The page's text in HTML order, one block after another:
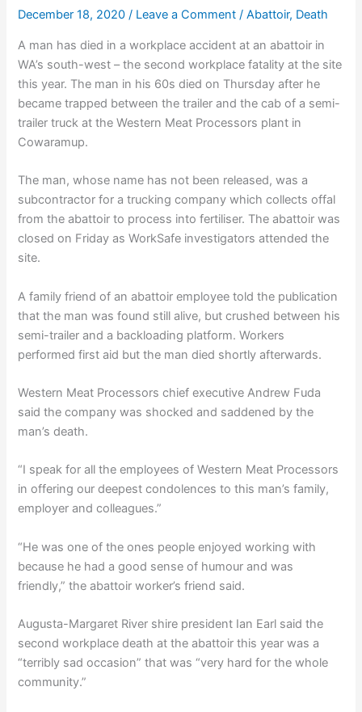
December 18, 2020/ Leave a Comment /Abattoir, Death
A man has died in a workplace accident at an abattoir in
WA’s south-west – the second workplace fatality at the site
this year. The man in his 60s died on Thursday after he
became trapped between the trailer and the cab of a semi-
trailer truck at the Western Meat Processors plant in
Cowaramup.
The man, whose name has not been released, was a
subcontractor for a trucking company which collects offal
from the abattoir to process into fertiliser. The abattoir was
closed on Friday as WorkSafe investigators attended the
site.
A family friend of an abattoir employee told the publication
that the man was found still alive, but crushed between his
semi-trailer and a backloading platform. Workers
performed first aid but the man died shortly afterwards.
Western Meat Processors chief executive Andrew Fuda
said the company was shocked and saddened by the
man’s death.
“I speak for all the employees of Western Meat Processors
in offering our deepest condolences to this man’s family,
employer and colleagues.”
“He was one of the ones people enjoyed working with
because he had a good sense of humour and was
friendly,” the abattoir worker’s friend said.
Augusta-Margaret River shire president Ian Earl said the
second workplace death at the abattoir this year was a
“terribly sad occasion” that was “very hard for the whole
community.”